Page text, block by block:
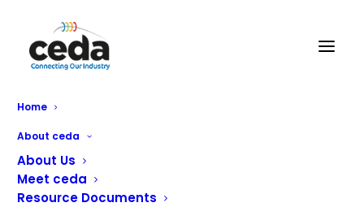
Home
About ceda
About Us
Meet ceda
Resource Documents
Operator Quality Training:
Maintaining consistency
through continuous learning